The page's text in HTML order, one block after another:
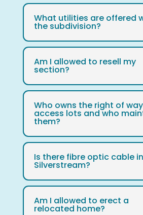
What utilities are offered
the subdivision?
Am I allowed to resell my
section?
Who owns the right of
access lots and who
them?
Is there fibre optic cable in
Silverstream?
Am I allowed to erect a
relocated home?